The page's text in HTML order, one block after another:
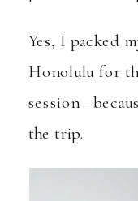
Yes, I packed
Honolulu for
the trip.